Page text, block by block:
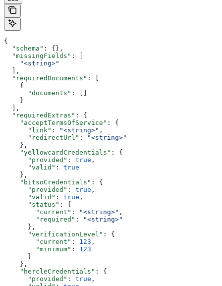
{
  "schema"
: {},
  "missingFields"
: [
    "<string>"
  ],
  "requiredDocuments"
: [
    {
      "documents"
: []
    }
  ],
  "requiredExtras"
: {
    "acceptTermsOfService"
: {
      "link"
: "<string>" ,
      "redirectUrl"
:
"<string>"
    },
    "yellowcardCredentials"
: {
      "provided"
: true ,
      "valid"
: true
    },
    "bitsoCredentials"
: {
      "provided"
: true ,
      "valid"
: true ,
      "status"
: {
        "current"
: "<string>" ,
        "required"
:
"<string>"
      },
      "verificationLevel"
: {
        "current"
: 123 ,
        "minimum"
: 123
      }
    },
    "hercleCredentials"
: {
      "provided"
: true ,